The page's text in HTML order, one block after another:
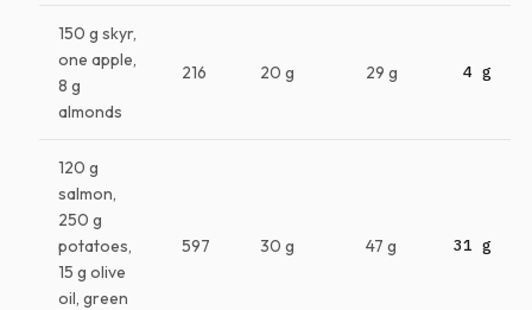
150 g skyr,
one apple,
8 g
almonds
216 20 g 29 g 4 g
120 g
salmon,
250 g
potatoes,
15 g olive
oil, green
597 30 g 47 g 31 g